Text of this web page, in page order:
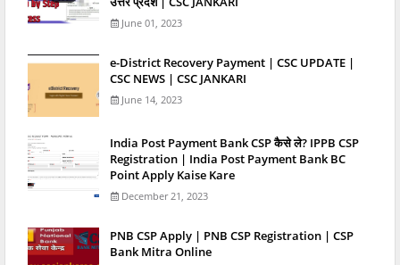
June 01, 2023
e-District Recovery Payment | CSC UPDATE |
CSC NEWS | CSC JANKARI
June 14, 2023
India Post Payment Bank CSP कैसे ले? IPPB CSP
Registration | India Post Payment Bank BC
Point Apply Kaise Kare
December 21, 2023
PNB CSP Apply | PNB CSP Registration | CSP
Bank Mitra Online